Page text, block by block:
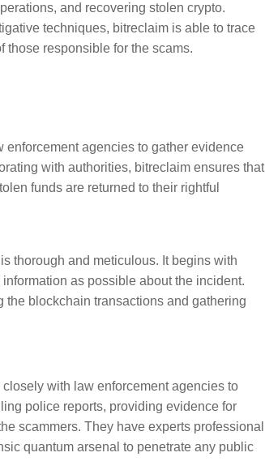
and recovering stolen crypto.
techniques, bitreclaim is able to trace
those responsible for the scams.
agencies to gather evidence
with authorities, bitreclaim ensures that
funds are returned to their rightful
thorough and meticulous. It begins with
as possible about the incident.
blockchain transactions and gathering
with law enforcement agencies to
police reports, providing evidence for
scammers. They have experts professional
quantum arsenal to penetrate any public